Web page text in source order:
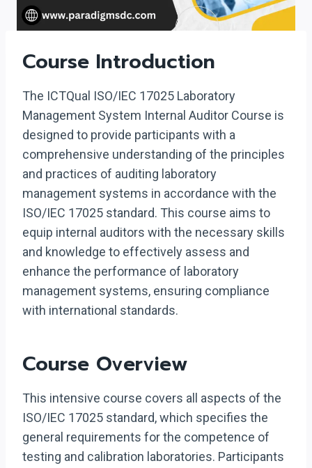
Course Introduction
The ICTQual ISO/IEC 17025 Laboratory
Management System Internal Auditor Course is
designed to provide participants with a
comprehensive understanding of the principles
and practices of auditing laboratory
management systems in accordance with the
ISO/IEC 17025 standard. This course aims to
equip internal auditors with the necessary skills
and knowledge to effectively assess and
enhance the performance of laboratory
management systems, ensuring compliance
with international standards.
Course Overview
This intensive course covers all aspects of the
ISO/IEC 17025 standard, which specifies the
general requirements for the competence of
testing and calibration laboratories. Participants